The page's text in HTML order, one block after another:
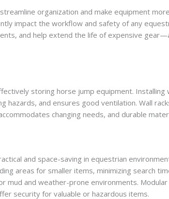
organization and make equipment
impact the workflow and safety of any
and help extend the life of expensive
storing horse jump equipment.
and ensures good ventilation. Wall
changing needs, and durable
and space-saving in equestrian
areas for smaller items, minimizing search
mud and weather-prone environments.
security for valuable or hazardous items.